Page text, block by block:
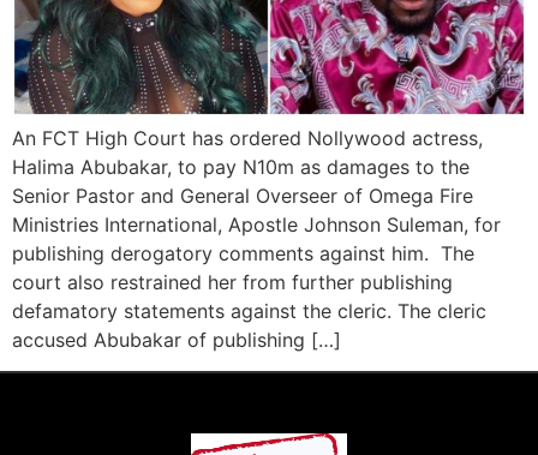
An FCT High Court has ordered Nollywood actress,
Halima Abubakar, to pay N10m as damages to the
Senior Pastor and General Overseer of Omega Fire
Ministries International, Apostle Johnson Suleman, for
publishing derogatory comments against him. The
court also restrained her from further publishing
defamatory statements against the cleric. The cleric
accused Abubakar of publishing […]